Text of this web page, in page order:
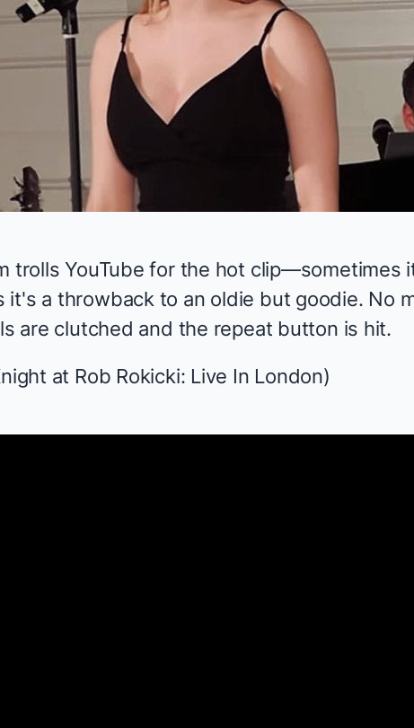
trolls YouTube for the hot clip—sometimes
it's a throwback to an oldie but goodie. No
are clutched and the repeat button is hit.
at Rob Rokicki: Live In London)